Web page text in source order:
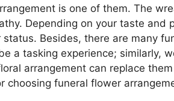
is one of them. The
Depending on your taste and
Besides, there are many
a tasking experience; similarly,
arrangement can replace
choosing funeral flower